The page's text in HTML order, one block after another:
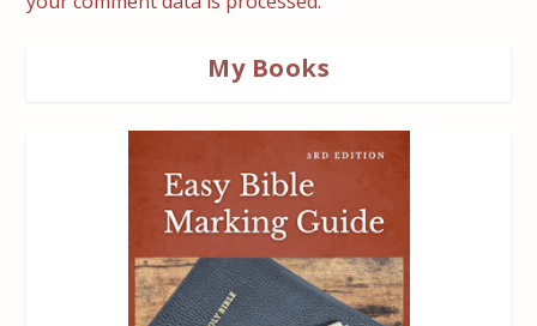
My Books